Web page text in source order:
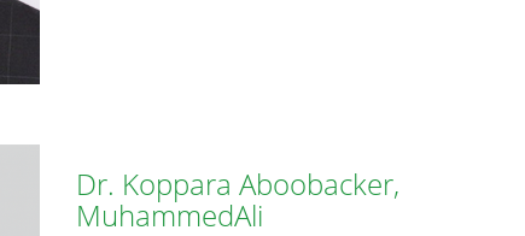
Dr. Koppara Aboobacker,
MuhammedAli